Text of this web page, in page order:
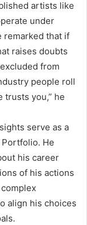
artists like
under
remarked that if
raises doubts
from
people roll
trusts you,” he
serve as a
He
his career
of his actions
align his choices